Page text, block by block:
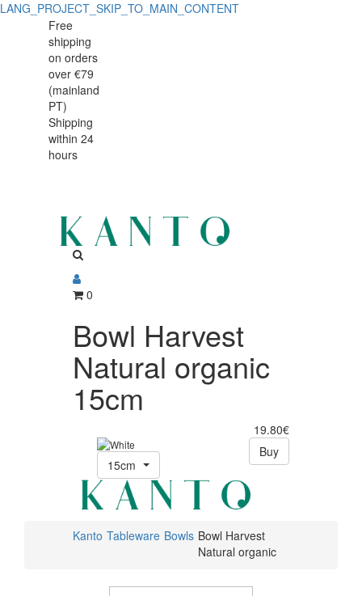
LANG_PROJECT_SKIP_TO_MAIN_CONTENT
Bowl
Harvest
Natural
organic
Bowl
Harvest
Natural
organic
Free
shipping
on orders
over €79
(mainland
PT)
Shipping
within 24
hours
0
Bowl Harvest
Natural organic
15cm
19.80€
15cm
Buy
Kanto Tableware Bowls Bowl Harvest
Natural organic